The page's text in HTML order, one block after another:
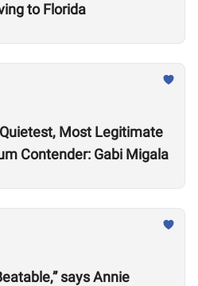
to Florida
Most Legitimate
Contender: Gabi Migala
says Annie